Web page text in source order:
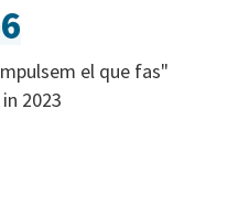
el que fas"
2023